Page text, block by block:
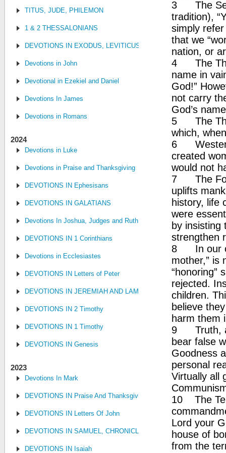
TITUS, JUDE, PHILEMON
1 & 2 THESSALONIANS
DEVOTIONS IN EXODUS, LEVITICUS, NUMBERS, AND
Devotions in John
Devotional in Ezekiel and Daniel
Devotions In James
Devotions in Romans
2024
Devotions in Luke
Devotions in Praise and Thanksgiving
DEVOTIONS IN Ephesisans
DEVOTIONS IN GALATIANS
Devotions In Joshua, Judges and Ruth
DEVOTIONS IN 1 Corinthians
Devotions in Ecclesiastes
DEVOTIONS IN Letters of Peter
DEVOTIONS IN JEREMIAH AND LAMENTATIONS
DEVOTIONS IN 2 Timothy
DEVOTIONS IN 1 Timothy
DEVOTIONS IN Genesis
2023
Devotions In Mark
DEVOTIONS IN Praise And Thanksgiving
DEVOTIONS IN Letters Of John
DEVOTIONS IN SAMUEL, CHRONICLES AND KINGS
DEVOTIONS IN Isaiah
3 The
tradition),
simply refer
that we
nation, or
4 The
name in
God!”
not carry
God’s
5 The
which,
6 Western
created
would not
7 The
uplifts
history, life
were
by insisting
strengthen
8 In our
mother,” is
“honoring”
rejected.
children.
believe
harm them
9 Truth,
bear false
Goodness
personal
Virtually all
10 The
Lord your
house of
from the